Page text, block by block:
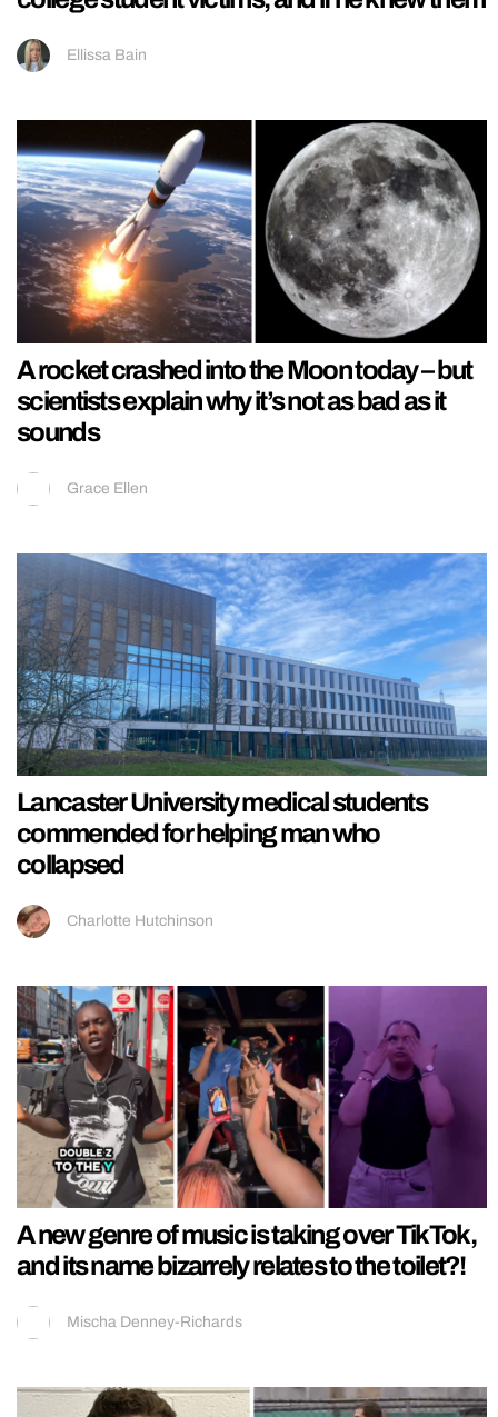
Ellissa Bain
A rocket crashed into the Moon today – but
scientists explain why it’s not as bad as it
sounds
Grace Ellen
Lancaster University medical students
commended for helping man who
collapsed
Charlotte Hutchinson
A new genre of music is taking over TikTok,
and its name bizarrely relates to the toilet?!
Mischa Denney-Richards